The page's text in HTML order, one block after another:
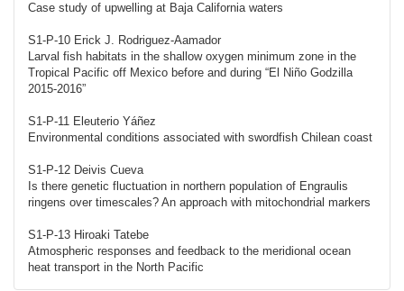
Case study of upwelling at Baja California waters
S1-P-10 Erick J. Rodriguez-Aamador
Larval fish habitats in the shallow oxygen minimum zone in the
Tropical Pacific off Mexico before and during “El Niño Godzilla
2015-2016”
S1-P-11 Eleuterio Yáñez
Environmental conditions associated with swordfish Chilean coast
S1-P-12 Deivis Cueva
Is there genetic fluctuation in northern population of Engraulis
ringens over timescales? An approach with mitochondrial markers
S1-P-13 Hiroaki Tatebe
Atmospheric responses and feedback to the meridional ocean
heat transport in the North Pacific